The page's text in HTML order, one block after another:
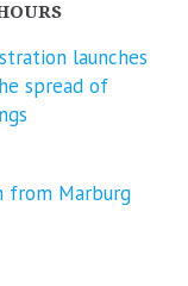
launches
spread of
from Marburg